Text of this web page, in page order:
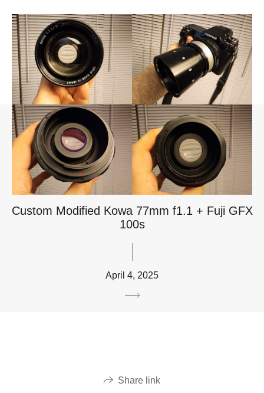
Custom Modified Kowa 77mm f1.1 + Fuji GFX
100s
April 4, 2025
Share link